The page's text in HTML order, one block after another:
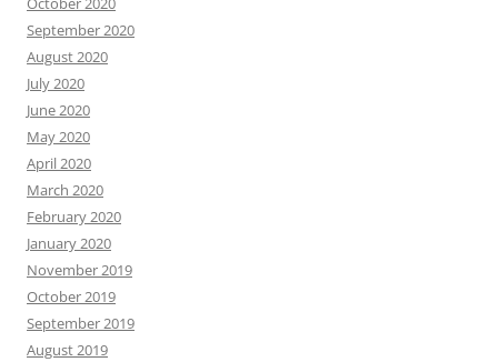
September 2020
August 2020
July 2020
June 2020
May 2020
April 2020
March 2020
February 2020
January 2020
November 2019
October 2019
September 2019
August 2019